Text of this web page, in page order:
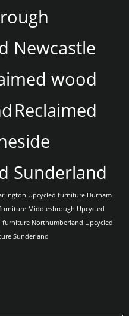
Newcastle
wood
Reclaimed
Sunderland
Upcycled furniture Durham
Middlesbrough Upcycled
furniture Northumberland Upcycled
Sunderland